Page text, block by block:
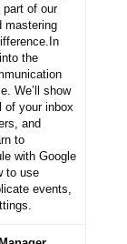
part of our
mastering
In
the
We’ll show
of your inbox
and
to
with Google
to use
events,